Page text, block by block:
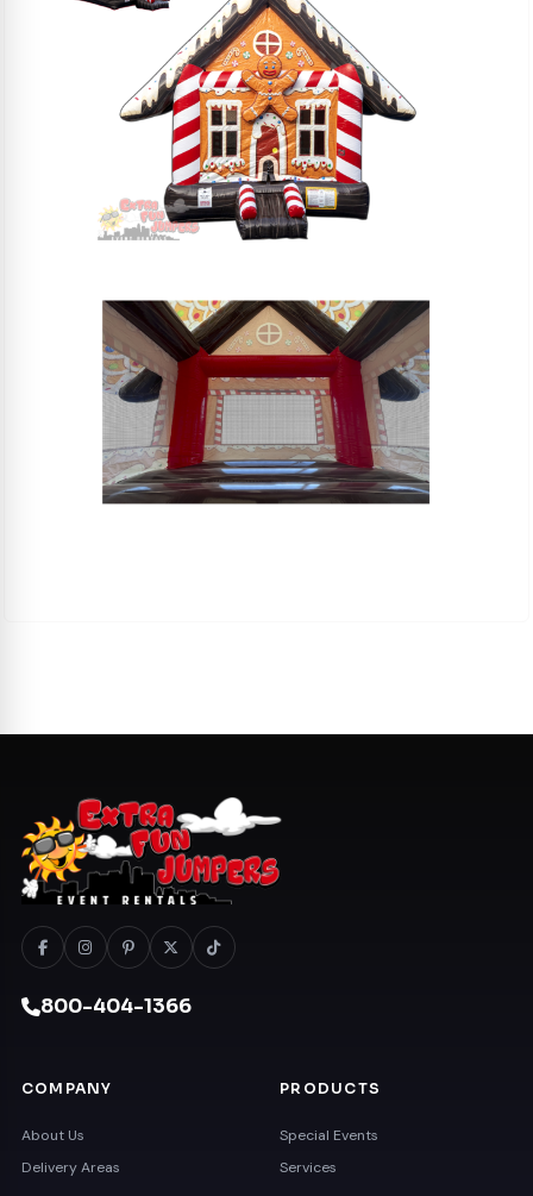
800-404-1366
COMPANY
About Us
Delivery Areas
PRODUCTS
Special Events
Services